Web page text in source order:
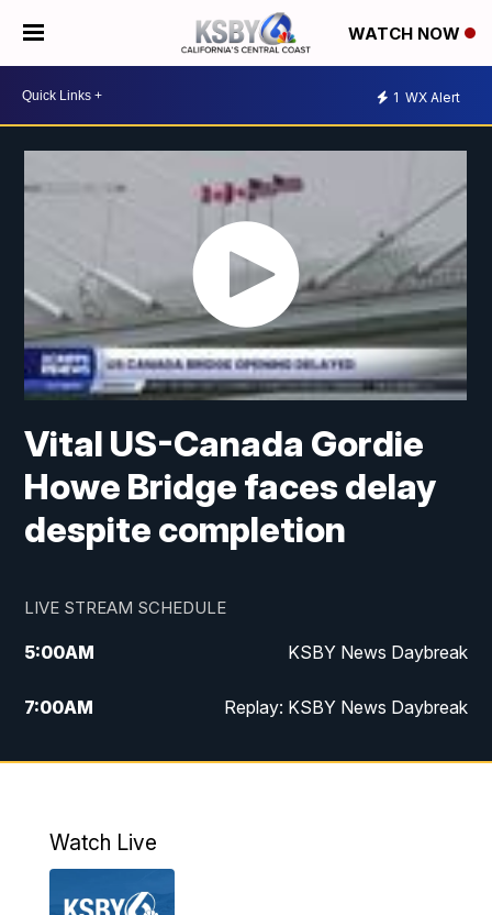
WATCH NOW
1 WX Alert
Vital US-Canada Gordie
Howe Bridge faces delay
despite completion
LIVE STREAM SCHEDULE
5:00AM KSBY News Daybreak
7:00AM Replay: KSBY News Daybreak
4:00PM KSBY News at 4
4:59PM
Watch Live